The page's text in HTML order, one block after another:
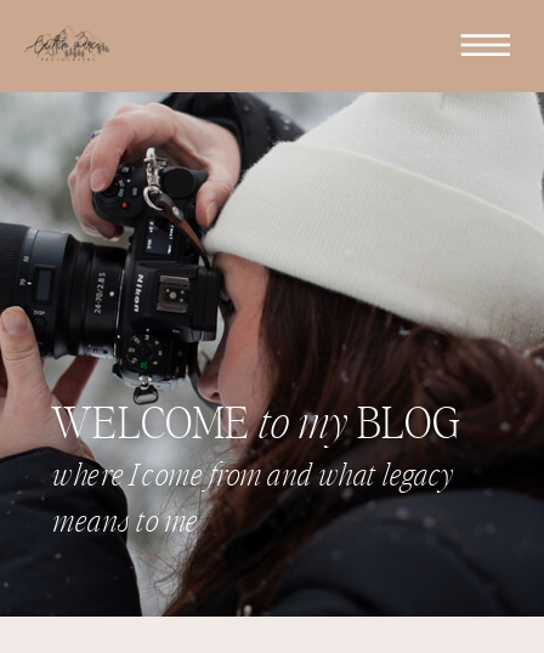
where I come from and what legacy
means to me
WELCOMEto myBLOG